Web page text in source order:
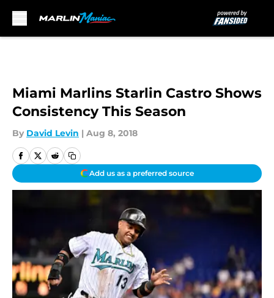
Miami Marlins Starlin Castro Shows
Consistency This Season
By David Levin | Aug 8, 2018
Add us as a preferred source